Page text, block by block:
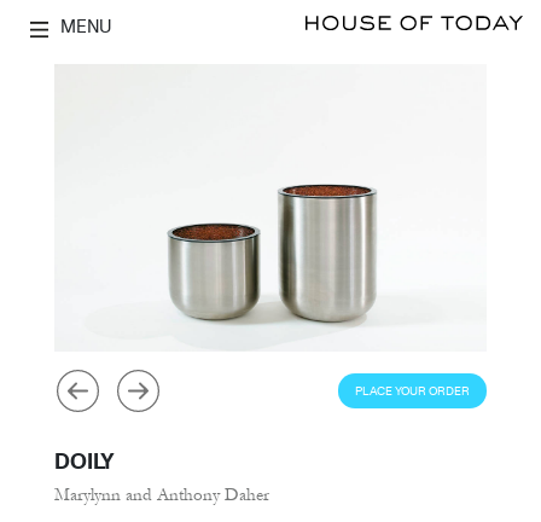
MENU
PLACE YOUR ORDER
DOILY
Marylynn and Anthony Daher